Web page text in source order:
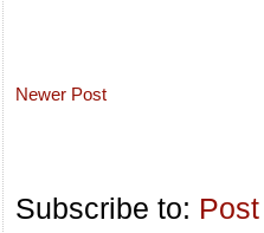
Newer Post
Subscribe to: